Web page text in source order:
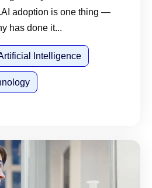
adoption is one thing —
has done it...
Intelligence